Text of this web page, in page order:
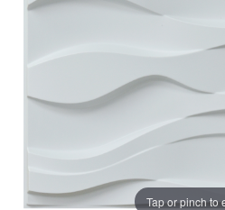
Tap or pinch to